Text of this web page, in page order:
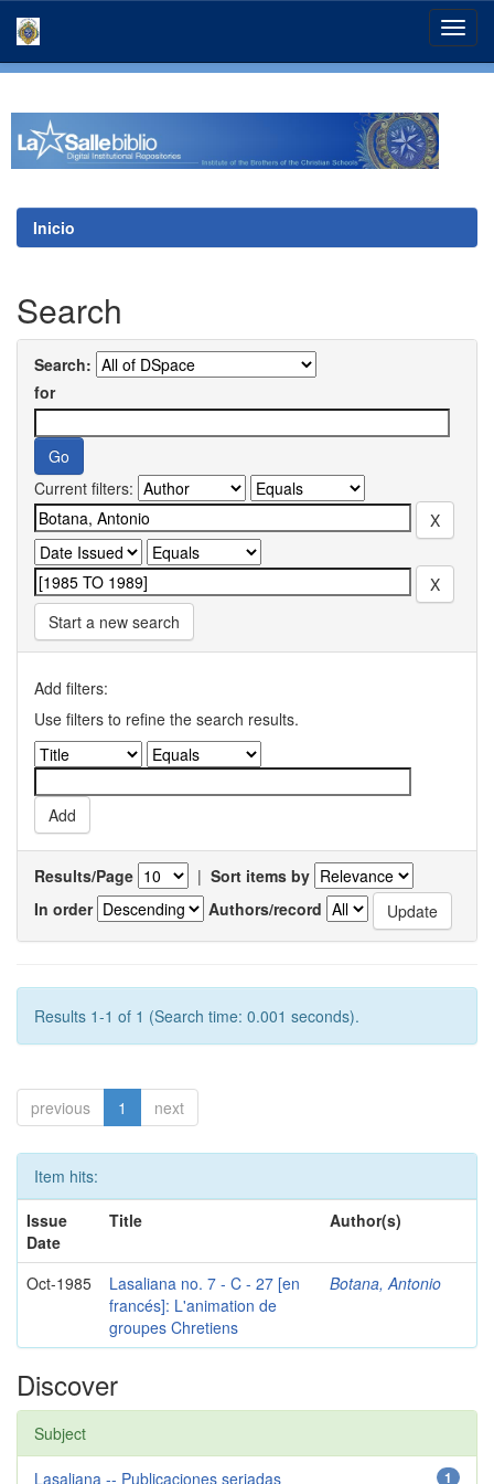
Inicio
Search
Search:
for
Current filters:
Start a new search
Add filters:
Use filters to refine the search results.
Results/Page | Sort items by
In order
Authors/record
Results 1-1 of 1 (Search time: 0.001 seconds).
previous 1 next
Item hits:
Issue
Date
Title Author(s)
Oct-1985
Lasaliana no. 7 - C - 27 [en
francés]: L'animation de
groupes Chretiens
Botana, Antonio
Discover
Subject
1
Lasaliana -- Publicaciones seriadas